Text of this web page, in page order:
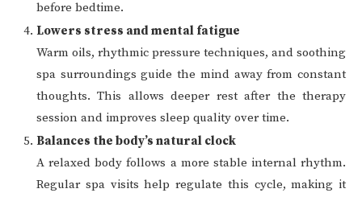
before bedtime.
Lowers stress and mental fatigue
Warm oils, rhythmic pressure techniques, and soothing
spa surroundings guide the mind away from constant
thoughts. This allows deeper rest after the therapy
session and improves sleep quality over time.
Balances the body’s natural clock
A relaxed body follows a more stable internal rhythm.
Regular spa visits help regulate this cycle, making it